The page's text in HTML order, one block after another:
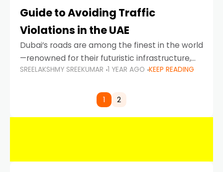
Guide to Avoiding Traffic
Violations in the UAE
Dubai’s roads are among the finest in the world
—renowned for their futuristic infrastructure,
spotless design, and impeccable traffic
comes strict enforcement. Driving in Dubai
SREELAKSHMY SREEKUMAR 1 YEAR AGO KEEP READING
1 2